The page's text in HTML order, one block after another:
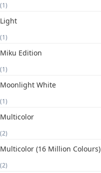
(1)
Light
(1)
Miku Edition
(1)
Moonlight White
(1)
Multicolor
(2)
Multicolor (16 Million Colours)
(2)